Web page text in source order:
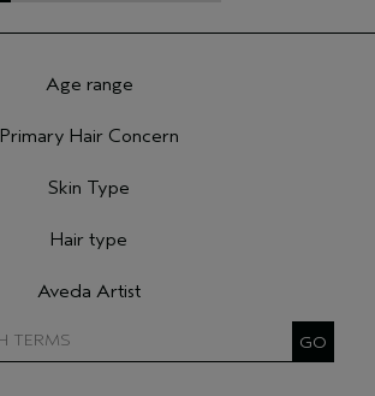
Age range
Primary Hair Concern
Skin Type
Hair type
Aveda Artist